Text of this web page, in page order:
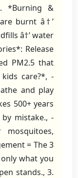
*Burning &
burnt â†’
â†’ water
Release
PM2.5 that
care?*, -
and play
500+ years
mistake., -
= The 3
what you
stands., 3.